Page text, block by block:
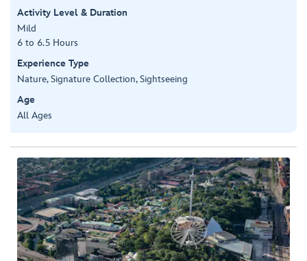
Activity Level & Duration
Mild
6 to 6.5 Hours
Experience Type
Nature, Signature Collection, Sightseeing
Age
All Ages